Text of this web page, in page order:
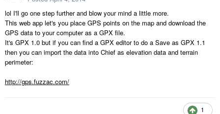
lol I'll go one step further and blow your mind a little more.
This web app let's you place GPS points on the map and download the
GPS data to your computer as a GPX file.
It's GPX 1.0 but if you can find a GPX editor to do a Save as GPX 1.1
then you can import the data into Chief as elevation data and terrain
perimeter:
http://gps.fuzzac.com/
1